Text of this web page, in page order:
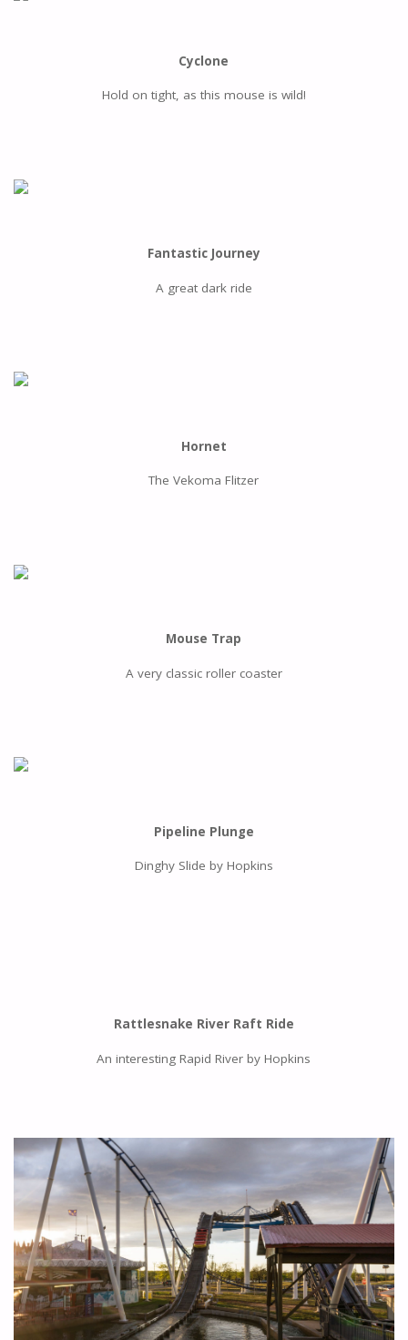
Cyclone
Hold on tight, as this mouse is wild!
Fantastic Journey
A great dark ride
Hornet
The Vekoma Flitzer
Mouse Trap
A very classic roller coaster
Pipeline Plunge
Dinghy Slide by Hopkins
Rattlesnake River Raft Ride
An interesting Rapid River by Hopkins